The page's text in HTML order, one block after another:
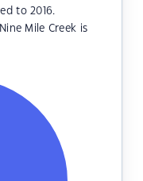
to 2016.
Mile Creek is